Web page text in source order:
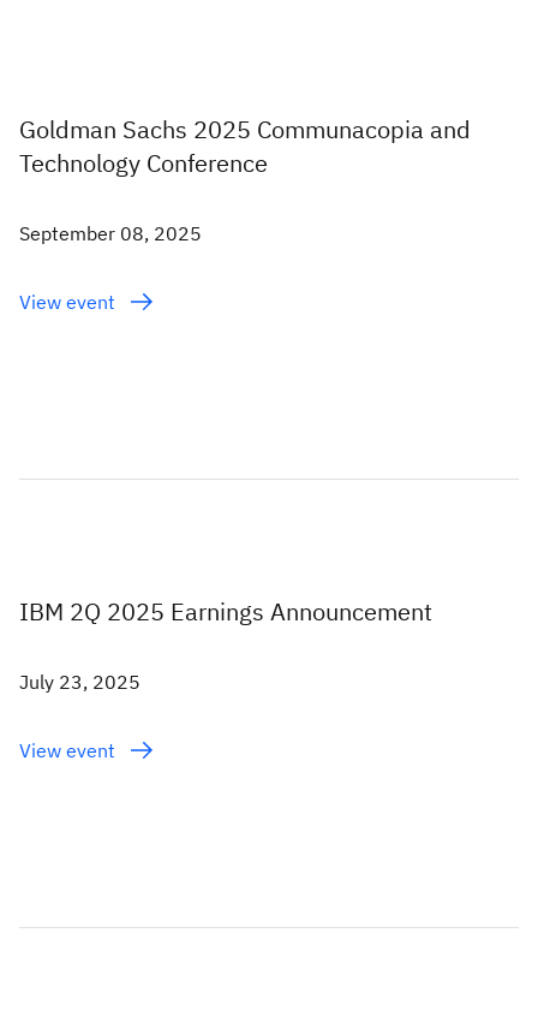
Goldman Sachs 2025 Communacopia and
Technology Conference
September 08, 2025
View event
IBM 2Q 2025 Earnings Announcement
July 23, 2025
View event